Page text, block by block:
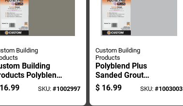
Building
Building
Polyblend
Indoor And
Natural
16.99 SKU: #1002997
Custom Building
Products
Polyblend Plus
Sanded Grout
Platinum 7 Pound
Bag
$ 16.99 SKU:#1003003